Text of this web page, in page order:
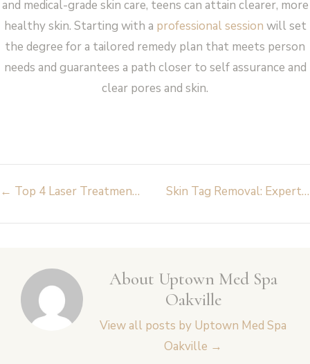
and medical-grade skin care, teens can attain clearer, more
healthy skin. Starting with a professional session will set
the degree for a tailored remedy plan that meets person
needs and guarantees a path closer to self assurance and
clear pores and skin.
Post
← Top 4 Laser Treatments at Uptown Med Spa Oakville You Need to Try Skin Tag Removal: Expert Advice from Dermatologists on What You Need to Know
About Uptown Med Spa
Oakville
View all posts by Uptown Med Spa
Oakville →